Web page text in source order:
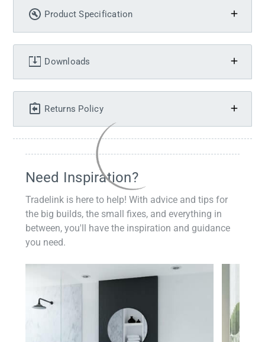
Product Specification
Downloads
Returns Policy
Need Inspiration?
Tradelink is here to help! With advice and tips for
the big builds, the small fixes, and everything in
between, you'll have the inspiration and guidance
you need.